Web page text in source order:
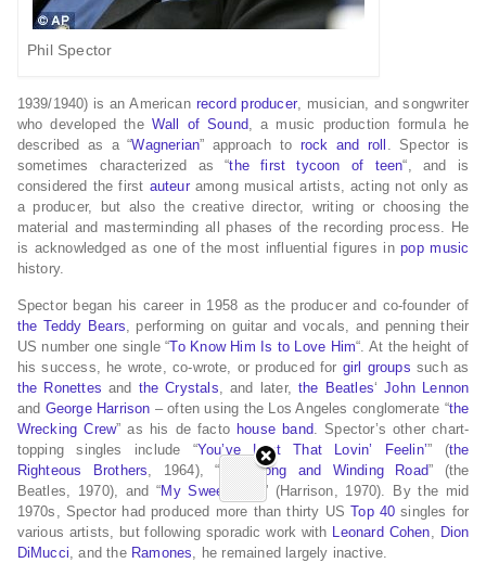
Phil Spector
1939/1940) is an American record producer, musician, and songwriter
who developed the Wall of Sound, a music production formula he
described as a “Wagnerian” approach to rock and roll . Spector is
sometimes characterized as “the first tycoon of teen“, and is
considered the first auteuramong musical artists, acting not only as
a producer, but also the creative director, writing or choosing the
material and masterminding all phases of the recording process. He
is acknowledged as one of the most influential figures inpop music
history.
Spector began his career in 1958 as the producer and co-founder of
the Teddy Bears, performing on guitar and vocals, and penning their
US number one single “To Know Him Is to Love Him“. At the height of
his success, he wrote, co-wrote, or produced for girl groups such as
the Ronettes and the Crystals, and later, the Beatles‘John Lennon
and George Harrison – often using the Los Angeles conglomerate “the
Wrecking Crew” as his de facto house band. Spector’s other chart-
topping singles include “You’ve Lost That Lovin’ Feelin’” (the
Righteous Brothers, 1964), “The Long and Winding Road” (the
Beatles, 1970), and “My Sweet Lord” (Harrison, 1970). By the mid
1970s, Spector had produced more than thirty USTop 40 singles for
various artists, but following sporadic work with Leonard Cohen, Dion
DiMucci, and the Ramones, he remained largely inactive.